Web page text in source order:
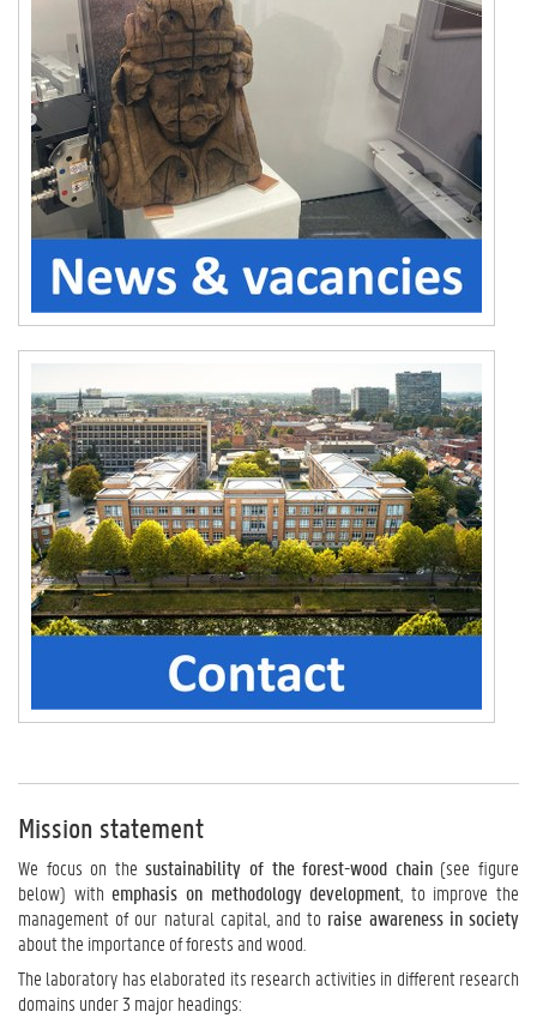
Mission statement
We focus on thesustainability of the forest-wood chain(see figure
below) withemphasis on methodology development , to improve the
management of our natural capital, and to raise awareness in society
about the importance of forests and wood.
The laboratory has elaborated its research activities in different research
domains under 3 major headings: